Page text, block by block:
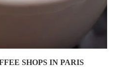
SHOPS IN PARIS